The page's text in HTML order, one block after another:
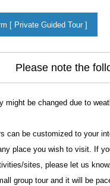
[ Private Guided Tour ]
Please note the
might be changed due to
can be customized to your
place you wish to visit. If
sites, please let us know.
group tour and it will be